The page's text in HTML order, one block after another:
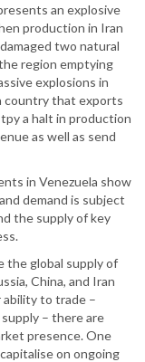
an explosive
production in Iran
two natural
region emptying
explosions in
country that exports
a halt in production
as well as send
in Venezuela show
demand is subject
the supply of key
the global supply of
China, and Iran
ability to trade –
– there are
presence. One
on ongoing